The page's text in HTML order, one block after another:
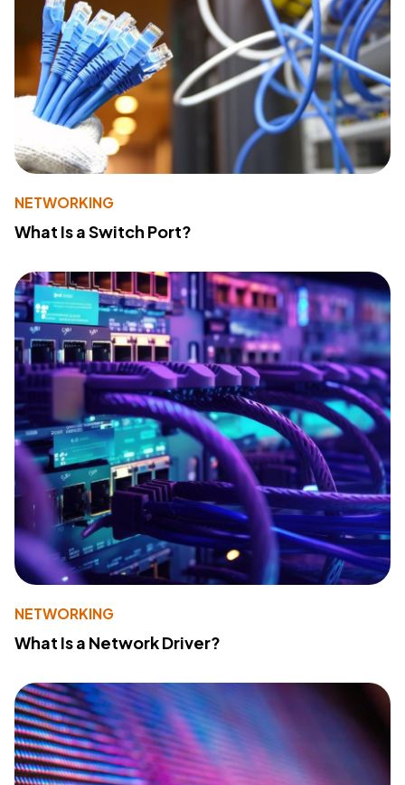
NETWORKING
What Is a Switch Port?
NETWORKING
What Is a Network Driver?